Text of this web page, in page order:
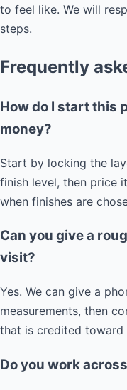
to feel like. We will
steps.
Frequently
How do I start this
money?
Start by locking the
finish level, then price
when finishes are
Can you give a
visit?
Yes. We can give a
measurements, then
that is credited toward
Do you work